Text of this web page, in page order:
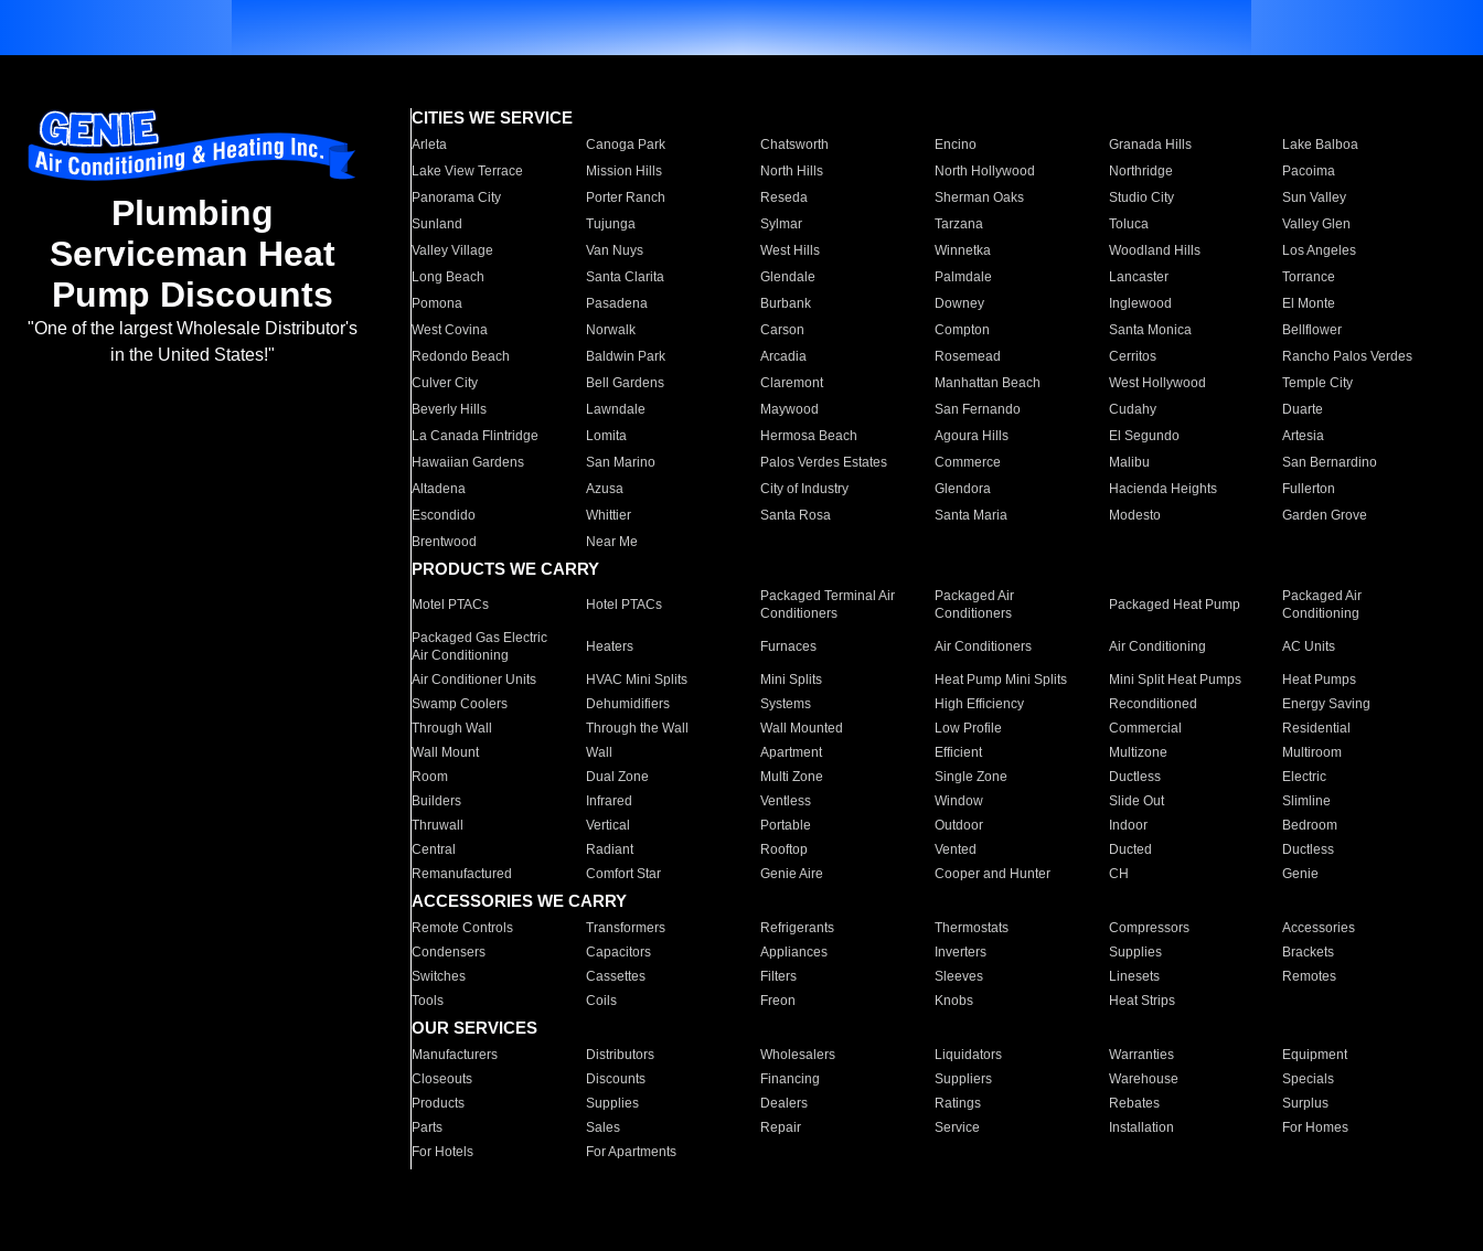
Plumbing
Serviceman Heat
Pump Discounts
"One of the largest Wholesale Distributor's
in the United States!"
CITIES WE SERVICE
Arleta Canoga Park Chatsworth Encino Granada Hills
Lake Balboa
Lake View Terrace
Mission Hills North Hills North Hollywood Northridge
Pacoima
Panorama City
Porter Ranch Reseda Sherman Oaks Studio City
Sun Valley
Sunland
Tujunga Sylmar Tarzana Toluca
Valley Glen
Valley Village
Van Nuys West Hills Winnetka Woodland Hills
Los Angeles
Long Beach
Santa Clarita Glendale Palmdale Lancaster
Torrance
Pomona
Pasadena Burbank Downey Inglewood
El Monte
West Covina
Norwalk Carson Compton Santa Monica
Bellflower
Redondo Beach
Baldwin Park Arcadia Rosemead Cerritos
Rancho Palos Verdes
Culver City
Bell Gardens Claremont Manhattan Beach West Hollywood
Temple City
Beverly Hills
Lawndale Maywood San Fernando Cudahy
Duarte
La Canada Flintridge
Lomita Hermosa Beach Agoura Hills El Segundo
Artesia
Hawaiian Gardens
San Marino Palos Verdes Estates Commerce Malibu
San Bernardino
Altadena
Azusa City of Industry Glendora Hacienda Heights
Fullerton
Escondido
Whittier Santa Rosa Santa Maria Modesto
Garden Grove
Brentwood
Near Me
PRODUCTS WE CARRY
Motel PTACs Hotel PTACs
Packaged Terminal Air
Conditioners
Packaged Air
Conditioners
Packaged Heat Pump
Packaged Air
Conditioning
Packaged Gas Electric
Air Conditioning
Heaters Furnaces Air Conditioners Air Conditioning AC Units
Air Conditioner Units HVAC Mini Splits Mini Splits Heat Pump Mini Splits Mini Split Heat Pumps
Heat Pumps
Swamp Coolers
Dehumidifiers Systems High Efficiency Reconditioned
Energy Saving
Through Wall
Through the Wall Wall Mounted Low Profile Commercial
Residential
Wall Mount
Wall Apartment Efficient Multizone
Multiroom
Room
Dual Zone Multi Zone Single Zone Ductless
Electric
Builders
Infrared Ventless Window Slide Out
Slimline
Thruwall
Vertical Portable Outdoor Indoor
Bedroom
Central
Radiant Rooftop Vented Ducted
Ductless
Remanufactured
Comfort Star Genie Aire Cooper and Hunter CH Genie
ACCESSORIES WE CARRY
Remote Controls Transformers Refrigerants Thermostats Compressors
Accessories
Condensers
Capacitors Appliances Inverters Supplies
Brackets
Switches
Cassettes Filters Sleeves Linesets
Remotes
Tools
Coils Freon Knobs Heat Strips
OUR SERVICES
Manufacturers Distributors Wholesalers Liquidators Warranties
Equipment
Closeouts
Discounts Financing Suppliers Warehouse
Specials
Products
Supplies Dealers Ratings Rebates
Surplus
Parts
Sales Repair Service Installation
For Homes
For Hotels
For Apartments